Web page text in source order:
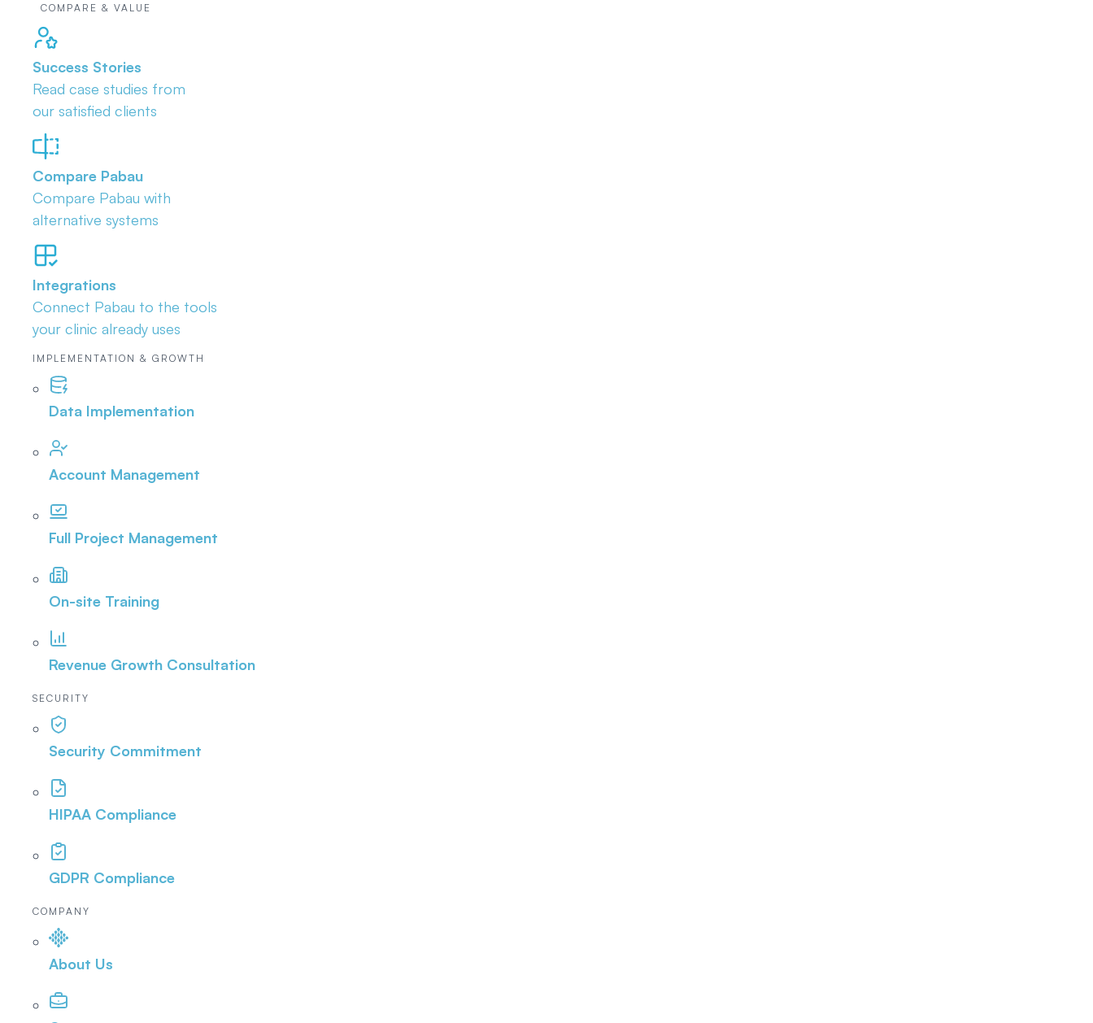
COMPARE & VALUE
Success Stories
Read case studies from
our satisfied clients
Compare Pabau
Compare Pabau with
alternative systems
Integrations
Connect Pabau to the tools
your clinic already uses
IMPLEMENTATION & GROWTH
Data Implementation
Account Management
Full Project Management
On-site Training
Revenue Growth Consultation
SECURITY
Security Commitment
HIPAA Compliance
GDPR Compliance
COMPANY
About Us